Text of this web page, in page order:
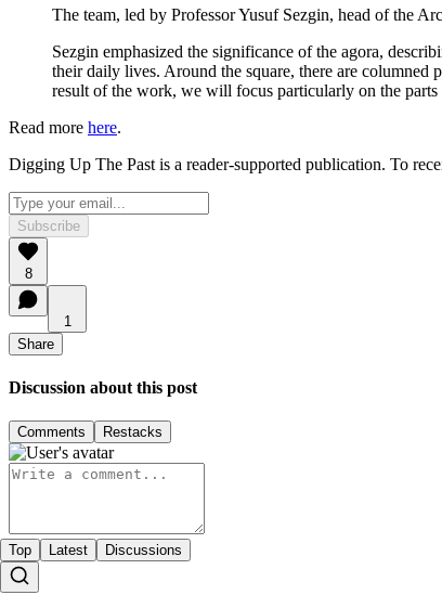
The team, led by Professor Yusuf Sezgin, head of the
Sezgin emphasized the significance of the agora,
their daily lives. Around the square, there are columned
result of the work, we will focus particularly on the
Read more here.
Digging Up The Past is a reader-supported publication. To
Subscribe
8
1
Share
Discussion about this post
Comments Restacks
Top Latest Discussions